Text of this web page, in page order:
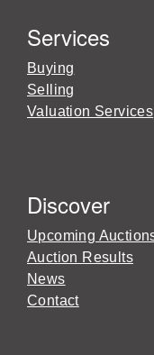
Services
Buying
Selling
Valuation Services
Discover
Upcoming
Auction Results
News
Contact